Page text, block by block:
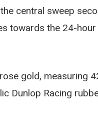
central sweep
towards the 24-
gold, measuring
Dunlop Racing